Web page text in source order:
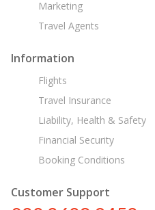
Marketing
Travel Agents
Information
Flights
Travel Insurance
Liability, Health & Safety
Financial Security
Booking Conditions
Customer Support